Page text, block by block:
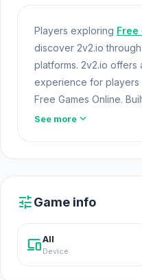
Players exploring Free
discover 2v2.io
platforms. 2v2.io offers
experience for players
Free Games Online.
game loads instantly on
gameplay inFour
2v2.io is a fast-paced
See more expand_more
tuneGame info
devicesAll
Device